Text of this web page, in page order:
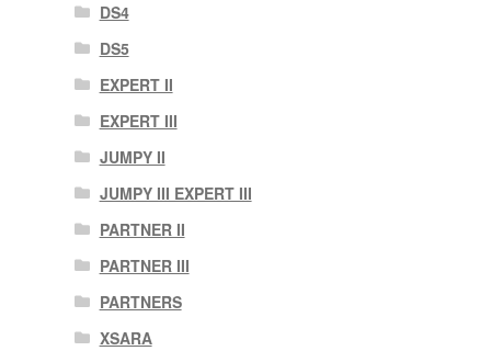
DS4
DS5
EXPERT II
EXPERT III
JUMPY II
JUMPY III EXPERT III
PARTNER II
PARTNER III
PARTNERS
XSARA